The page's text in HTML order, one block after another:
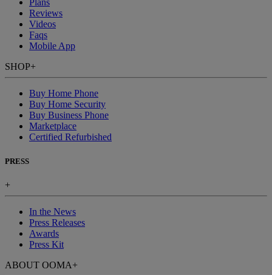
Plans
Reviews
Videos
Faqs
Mobile App
SHOP+
Buy Home Phone
Buy Home Security
Buy Business Phone
Marketplace
Certified Refurbished
PRESS
+
In the News
Press Releases
Awards
Press Kit
ABOUT OOMA+